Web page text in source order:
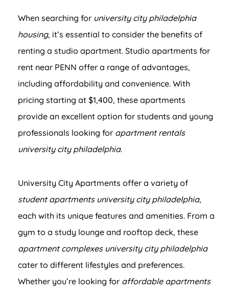
When searching for university city philadelphia
housing, it’s essential to consider the benefits of
renting a studio apartment. Studio apartments for
rent near PENN offer a range of advantages,
including affordability and convenience. With
pricing starting at $1,400, these apartments
provide an excellent option for students and young
professionals looking for apartment rentals
university city philadelphia.
University City Apartments offer a variety of
student apartments university city philadelphia,
each with its unique features and amenities. From a
gym to a study lounge and rooftop deck, these
apartment complexes university city philadelphia
cater to different lifestyles and preferences.
Whether you’re looking for affordable apartments